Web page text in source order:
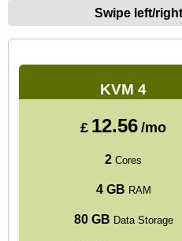
Swipe left/
KVM 4
£ 12.56 /mo
2 Cores
4 GB RAM
80 GB Data Storage